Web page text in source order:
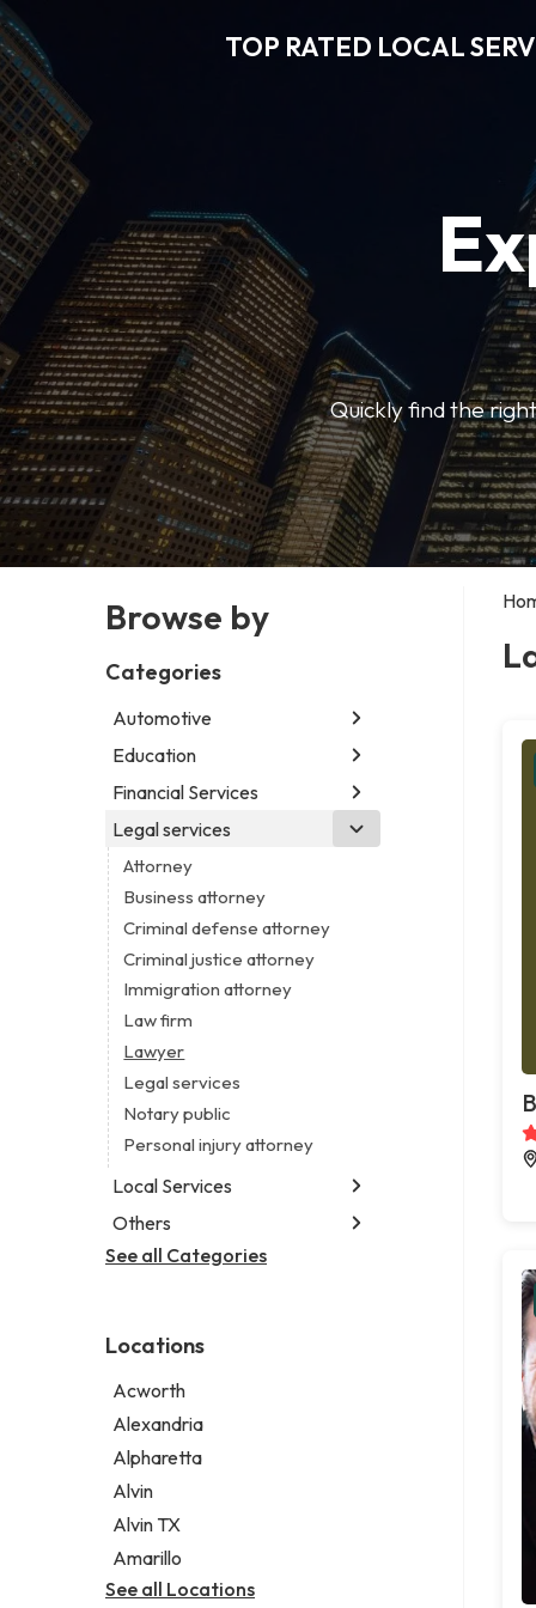
TOP RATED LOCAL
Quickly find the
Browse by
Categories
Automotive
Abarth dealer
Auto glass shop
Auto parts store
Car rental service
RV supply store
Education
Educational institution
Martial arts school
Financial Services
Accounting firm
Insurance company
Legal services
Attorney
Business attorney
Criminal defense attorney
Criminal justice attorney
Immigration attorney
Law firm
Lawyer
Legal services
Notary public
Personal injury attorney
Local Services
Garbage collection service
Janitorial service
Others
Aircraft maintenance company
Psychic
See all Categories
Locations
Acworth
Alexandria
Alpharetta
Alvin
Alvin TX
Amarillo
See all Locations